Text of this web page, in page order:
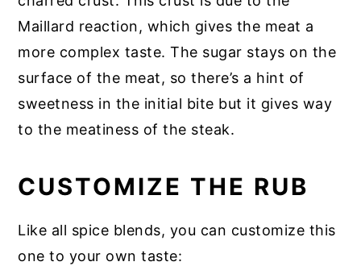
Maillard reaction, which gives the meat a
more complex taste. The sugar stays on the
surface of the meat, so there’s a hint of
sweetness in the initial bite but it gives way
to the meatiness of the steak.
CUSTOMIZE THE RUB
Like all spice blends, you can customize this
one to your own taste: